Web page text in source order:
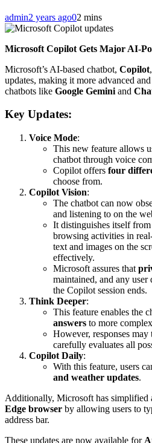
admin2 years ago02 mins
Microsoft Copilot Gets Major AI-
Microsoft’s AI-based chatbot, Copilot
updates, making it more advanced
chatbots like Google Gemini and
Key Updates:
Voice Mode:
This new feature allows
chatbot through voice
Copilot offers four
choose from.
Copilot Vision:
The chatbot can now
and listening to on the
It distinguishes itself
browsing activities in
text and images on the
effectively.
Microsoft assures that
maintained, and any user
the Copilot session ends.
Think Deeper:
This feature enables the
answers to more
However, responses may
carefully evaluates all
Copilot Daily:
With this feature, users
and weather updates.
Additionally, Microsoft has simplified
Edge browser by allowing users to
address bar.
These updates are now available for